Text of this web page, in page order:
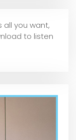
you want,
to listen